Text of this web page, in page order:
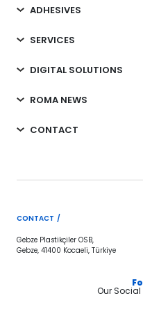
ADHESIVES
SERVICES
DIGITAL SOLUTIONS
ROMA NEWS
CONTACT
CONTACT /
Gebze Plastikçiler OSB,
Gebze, 41400 Kocaeli, Türkiye
Our